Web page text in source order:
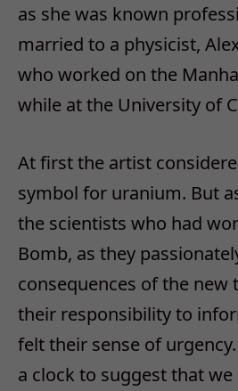
as she was known
married to a physicist,
who worked on the
while at the University of
At first the artist
symbol for uranium. But
the scientists who had
Bomb, as they
consequences of the new
their responsibility to
felt their sense of
a clock to suggest that we